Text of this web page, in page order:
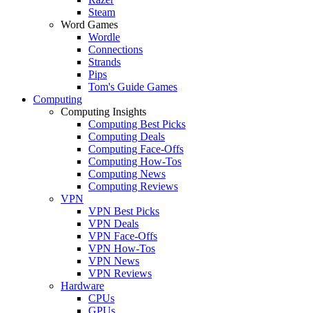
Steam
Word Games
Wordle
Connections
Strands
Pips
Tom's Guide Games
Computing
Computing Insights
Computing Best Picks
Computing Deals
Computing Face-Offs
Computing How-Tos
Computing News
Computing Reviews
VPN
VPN Best Picks
VPN Deals
VPN Face-Offs
VPN How-Tos
VPN News
VPN Reviews
Hardware
CPUs
GPUs